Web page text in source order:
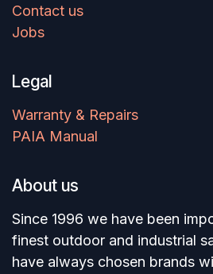
Contact us
Jobs
Legal
Warranty & Repairs
PAIA Manual
About us
Since 1996 we have been
finest outdoor and industrial
have always chosen brands